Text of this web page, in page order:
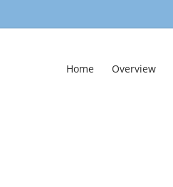
Home Overview